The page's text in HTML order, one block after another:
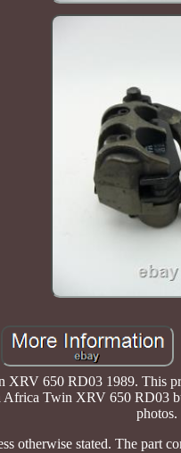
650 RD03 1989. This
Africa Twin XRV 650 RD03
photos.
otherwise stated. The part